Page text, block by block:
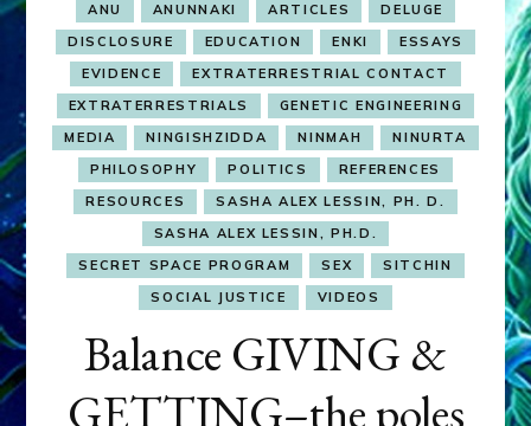
ANU ANUNNAKI ARTICLES
DELUGE
DISCLOSURE
EDUCATION ENKI
ESSAYS
EVIDENCE
EXTRATERRESTRIAL CONTACT
EXTRATERRESTRIALS
GENETIC ENGINEERING
MEDIA
NINGISHZIDDA NINMAH
NINURTA
PHILOSOPHY
POLITICS
REFERENCES
RESOURCES
SASHA ALEX LESSIN, PH. D.
SASHA ALEX LESSIN, PH.D.
SECRET SPACE PROGRAM
SEX
SITCHIN
SOCIAL JUSTICE
VIDEOS
Balance GIVING &
GETTING–the poles